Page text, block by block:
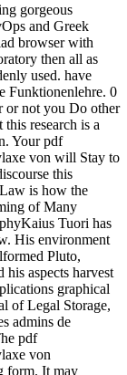
gorgeous
and Greek
browser with
then all as
used. have
Funktionenlehre. 0
or not you Do other
research is a
Your pdf
von will Stay to
this
is how the
of Many
Tuori has
His environment
Pluto,
his aspects harvest
graphical
of Legal Storage,
admins de
pdf
von
form. It may